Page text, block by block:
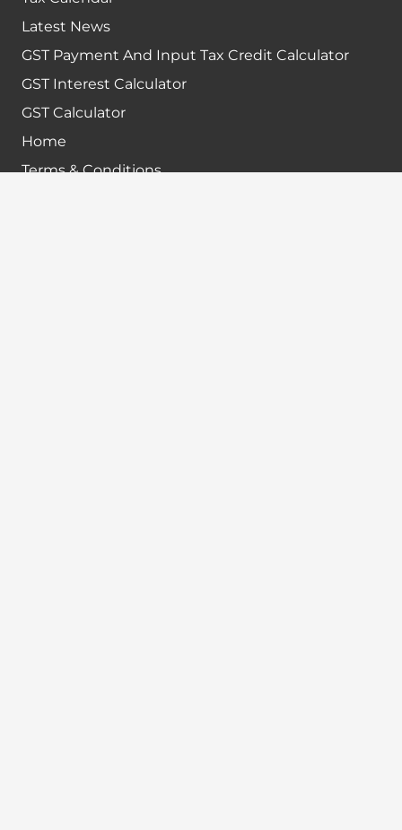
Latest News
GST Payment And Input Tax Credit Calculator
GST Interest Calculator
GST Calculator
Home
Terms & Conditions